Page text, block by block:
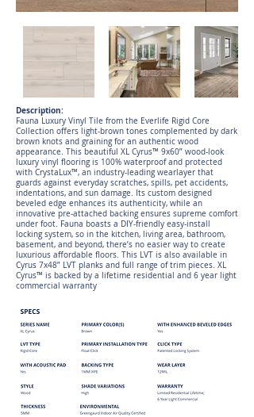
Description:
Fauna Luxury Vinyl Tile from the Everlife Rigid Core
Collection offers light-brown tones complemented by dark
brown knots and graining for an authentic wood
appearance. This beautiful XL Cyrus™ 9x60” wood-look
luxury vinyl flooring is 100% waterproof and protected
with CrystaLux™, an industry-leading wearlayer that
guards against everyday scratches, spills, pet accidents,
indentations, and sun damage. Its custom designed
beveled edge enhances its authenticity, while an
innovative pre-attached backing ensures supreme comfort
under foot. Fauna boasts a DIY-friendly easy-install
locking system, so in the kitchen, living area, bathroom,
basement, and beyond, there’s no easier way to create
luxurious affordable floors. This LVT is also available in
Cyrus 7x48” LVT planks and full range of trim pieces. XL
Cyrus™ is backed by a lifetime residential and 6 year light
commercial warranty